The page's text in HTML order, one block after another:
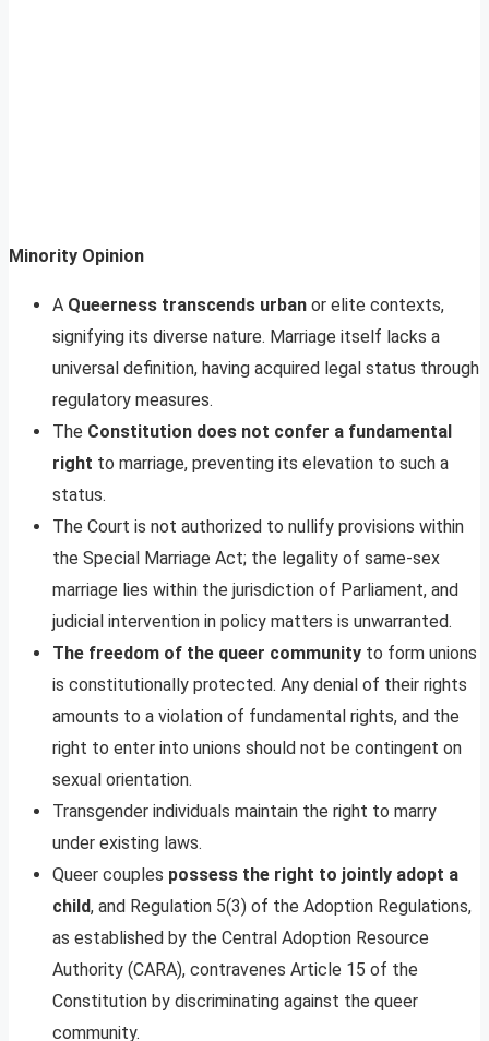
Minority Opinion
A Queerness transcends urban or elite contexts,
signifying its diverse nature. Marriage itself lacks a
universal definition, having acquired legal status through
regulatory measures.
The Constitution does not confer a fundamental
right to marriage, preventing its elevation to such a
status.
The Court is not authorized to nullify provisions within
the Special Marriage Act; the legality of same-sex
marriage lies within the jurisdiction of Parliament, and
judicial intervention in policy matters is unwarranted.
The freedom of the queer community to form unions
is constitutionally protected. Any denial of their rights
amounts to a violation of fundamental rights, and the
right to enter into unions should not be contingent on
sexual orientation.
Transgender individuals maintain the right to marry
under existing laws.
Queer couples possess the right to jointly adopt a
child, and Regulation 5(3) of the Adoption Regulations,
as established by the Central Adoption Resource
Authority (CARA), contravenes Article 15 of the
Constitution by discriminating against the queer
community.